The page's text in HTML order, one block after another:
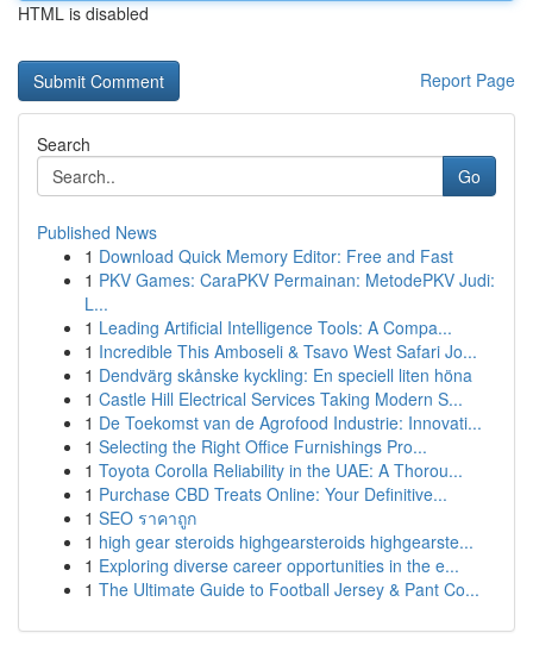
HTML is disabled
Report Page
Search
Go
Published News
1 Download Quick Memory Editor: Free and Fast
1 PKV Games: CaraPKV Permainan: MetodePKV Judi:
L...
1 Leading Artificial Intelligence Tools: A Compa...
1 Incredible This Amboseli & Tsavo West Safari Jo...
1 Dendvärg skånske kyckling: En speciell liten höna
1 Castle Hill Electrical Services Taking Modern S...
1 De Toekomst van de Agrofood Industrie: Innovati...
1 Selecting the Right Office Furnishings Pro...
1 Toyota Corolla Reliability in the UAE: A Thorou...
1 Purchase CBD Treats Online: Your Definitive...
1 SEO ราคาถูก
1 high gear steroids highgearsteroids highgearste...
1 Exploring diverse career opportunities in the e...
1 The Ultimate Guide to Football Jersey & Pant Co...